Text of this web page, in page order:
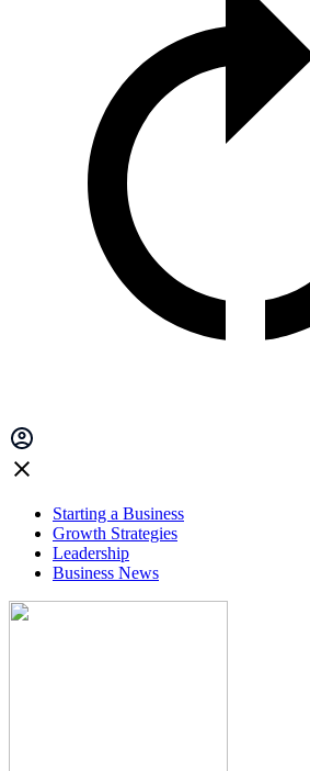
Starting a Business
Growth Strategies
Leadership
Business News